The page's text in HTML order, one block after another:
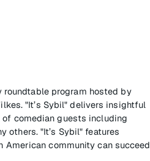
roundtable program hosted by
"It’s Sybil" delivers insightful
comedian guests including
others. "It’s Sybil" features
community can succeed